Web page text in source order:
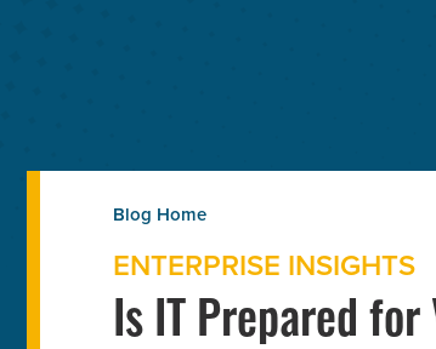
ENTERPRISE INSIGHTS
Is IT Prepared